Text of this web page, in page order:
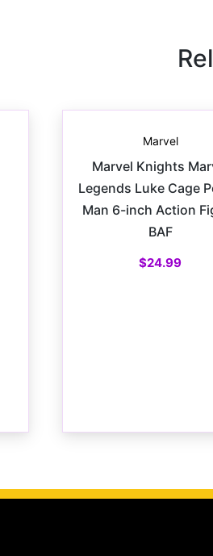
Marvel
Marvel Knights
Legends Luke Cage
Man 6-inch Action
BAF
$24.99